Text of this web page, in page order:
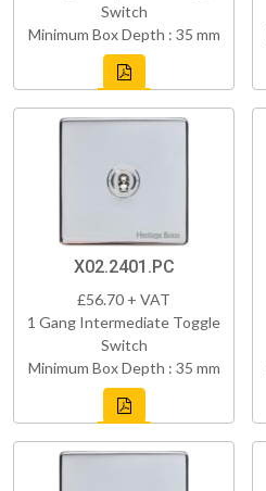
Switch
Minimum Box Depth : 35 mm
X02.2401.PC
£56.70 + VAT
1 Gang Intermediate Toggle
Switch
Minimum Box Depth : 35 mm